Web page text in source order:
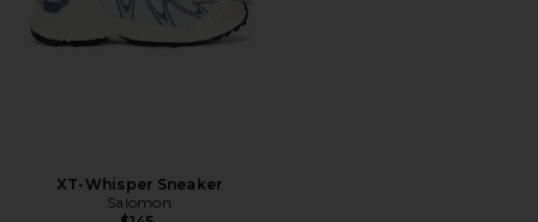
XT-Whisper Sneaker
Salomon